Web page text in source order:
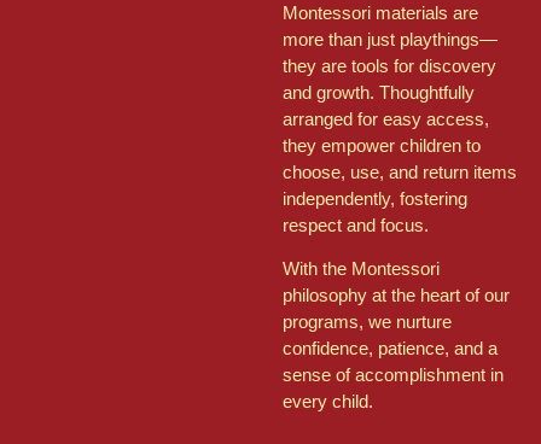
Montessori materials are
more than just playthings—
they are tools for discovery
and growth. Thoughtfully
arranged for easy access,
they empower children to
choose, use, and return items
independently, fostering
respect and focus.
With the Montessori
philosophy at the heart of our
programs, we nurture
confidence, patience, and a
sense of accomplishment in
every child.